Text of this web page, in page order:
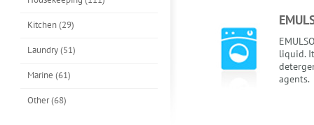
Kitchen (29)
Laundry (51)
Marine (61)
Other (68)
liquid.
agents.